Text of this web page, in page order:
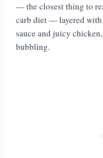
— the closest thing to
carb diet — layered
sauce and juicy
bubbling.